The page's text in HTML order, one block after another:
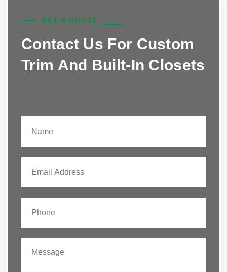
GET A QUOTE
Contact Us For Custom
Trim And Built-In Closets